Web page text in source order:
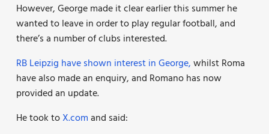
However, George made it clear earlier this summer he
wanted to leave in order to play regular football, and
there’s a number of clubs interested.
RB Leipzig have shown interest in George,whilst Roma
have also made an enquiry, and Romano has now
provided an update.
He took toX.comand said: